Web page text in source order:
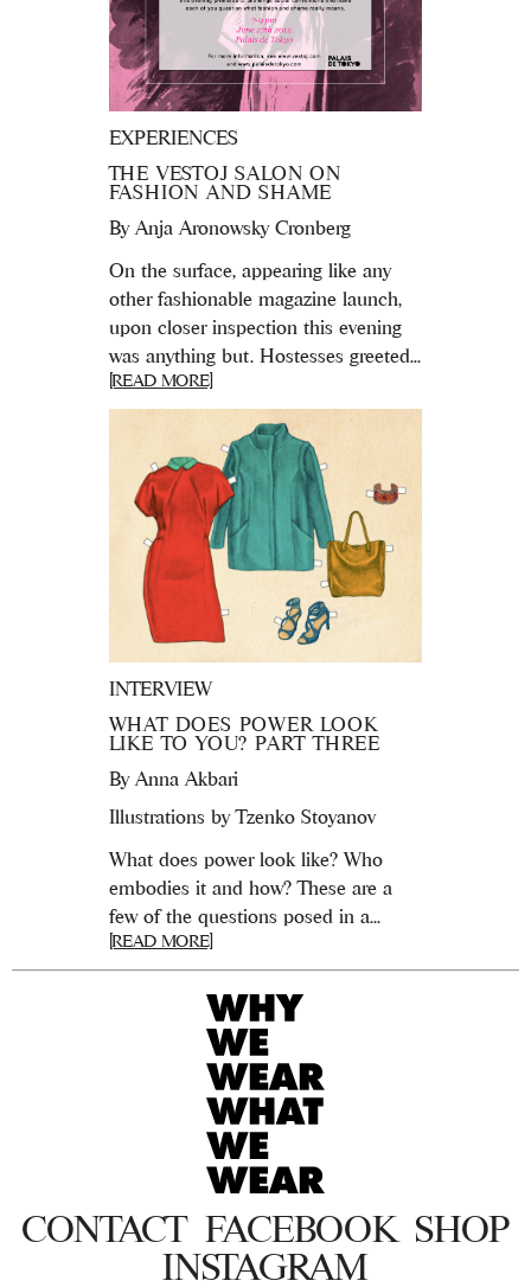
EXPERIENCES
THE VESTOJ SALON ON
FASHION AND SHAME
By Anja Aronowsky Cronberg
On the surface, appearing like any
other fashionable magazine launch,
upon closer inspection this evening
was anything but. Hostesses greeted...
[READ MORE]
INTERVIEW
WHAT DOES POWER LOOK
LIKE TO YOU? PART THREE
By Anna Akbari
Illustrations by Tzenko Stoyanov
What does power look like? Who
embodies it and how? These are a
few of the questions posed in a...
[READ MORE]
CONTACT FACEBOOK SHOP
INSTAGRAM